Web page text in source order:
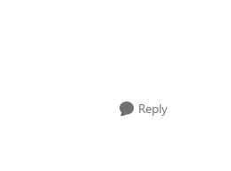
Reply